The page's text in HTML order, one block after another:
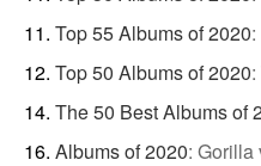
Top 55 Albums of 2020:
Top 50 Albums of 2020:
The 50 Best Albums of
Albums of 2020: Gorilla